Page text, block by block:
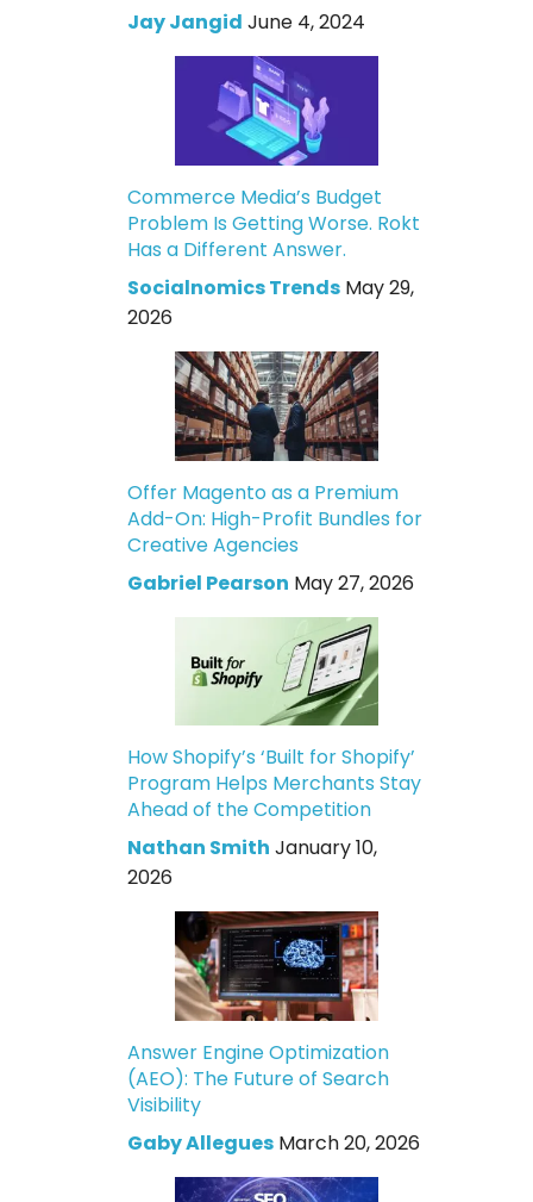
Jay Jangid June 4, 2024
Commerce Media’s Budget
Problem Is Getting Worse. Rokt
Has a Different Answer.
Socialnomics Trends May 29,
2026
Offer Magento as a Premium
Add-On: High-Profit Bundles for
Creative Agencies
Gabriel Pearson May 27, 2026
How Shopify’s ‘Built for Shopify’
Program Helps Merchants Stay
Ahead of the Competition
Nathan Smith January 10,
2026
Answer Engine Optimization
(AEO): The Future of Search
Visibility
Gaby Allegues March 20, 2026